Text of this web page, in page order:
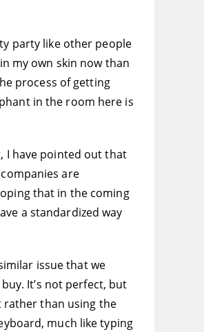
party like other people
my own skin now than
process of getting
in the room here is
I have pointed out that
are
that in the coming
a standardized way
issue that we
It’s not perfect, but
rather than using the
much like typing